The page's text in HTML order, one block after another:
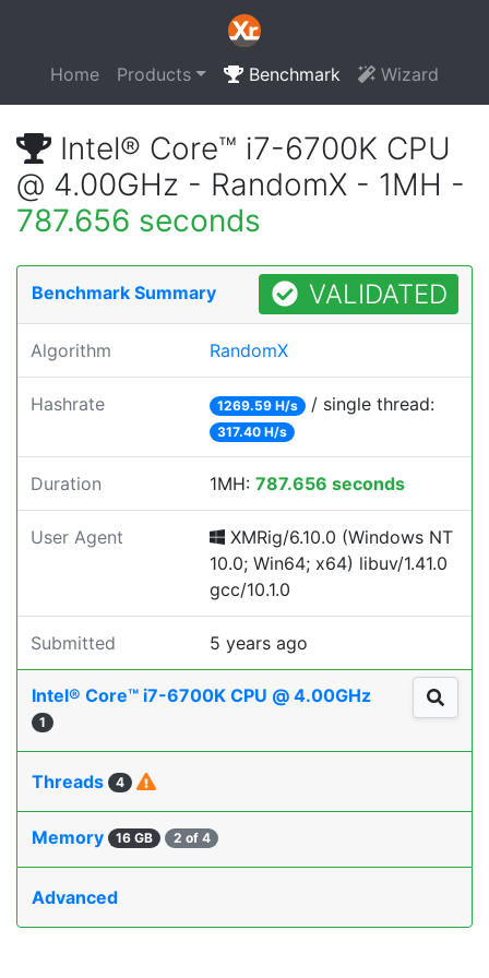
Home Products Benchmark Wizard
Intel® Core™ i7-6700K CPU
@ 4.00GHz - RandomX - 1MH -
787.656 seconds
Benchmark Summary VALIDATED
Algorithm RandomX
Hashrate 1269.59 H/s / single thread:
317.40 H/s
Duration 1MH: 787.656 seconds
User Agent
XMRig/6.10.0 (Windows NT
10.0; Win64; x64) libuv/1.41.0
gcc/10.1.0
Submitted 5 years ago
Intel® Core™ i7-6700K CPU @ 4.00GHz
1
Threads 4
Memory 16 GB 2 of 4
Advanced